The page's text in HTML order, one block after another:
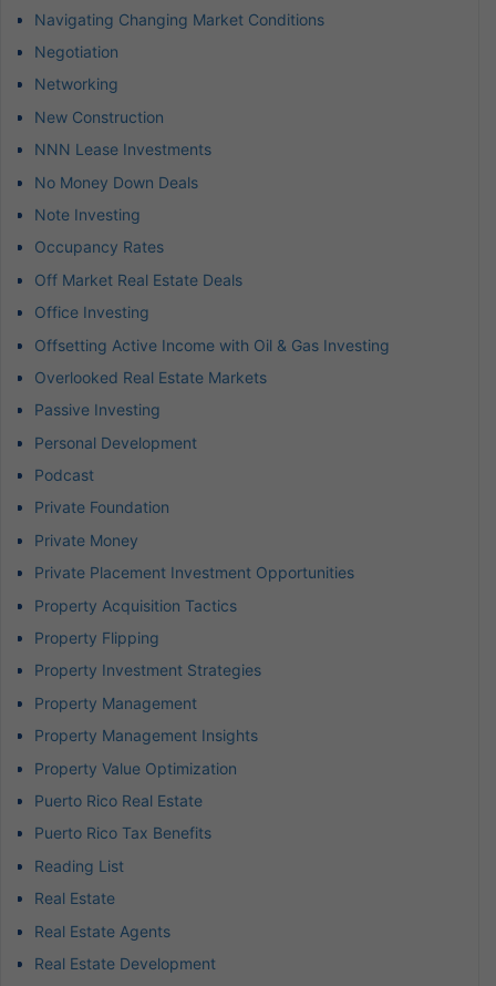
Navigating Changing Market Conditions
Negotiation
Networking
New Construction
NNN Lease Investments
No Money Down Deals
Note Investing
Occupancy Rates
Off Market Real Estate Deals
Office Investing
Offsetting Active Income with Oil & Gas Investing
Overlooked Real Estate Markets
Passive Investing
Personal Development
Podcast
Private Foundation
Private Money
Private Placement Investment Opportunities
Property Acquisition Tactics
Property Flipping
Property Investment Strategies
Property Management
Property Management Insights
Property Value Optimization
Puerto Rico Real Estate
Puerto Rico Tax Benefits
Reading List
Real Estate
Real Estate Agents
Real Estate Development